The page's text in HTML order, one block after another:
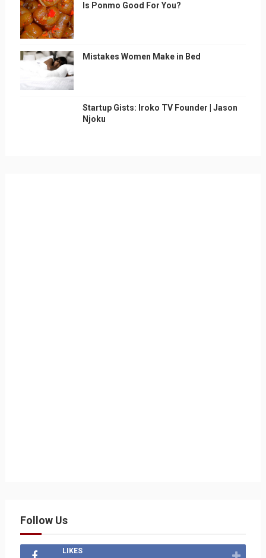
Is Ponmo Good For You?
Mistakes Women Make in Bed
Startup Gists: Iroko TV Founder | Jason
Njoku
Follow Us
LIKES